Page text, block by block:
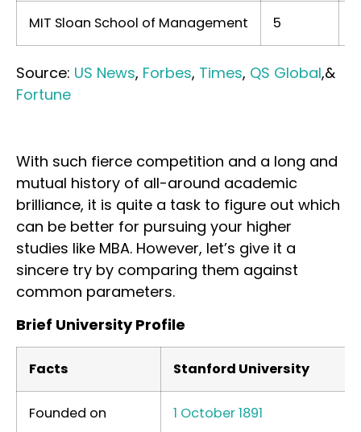
MIT Sloan School of Management 5
Source: US News, Forbes, Times, QS Global,&
Fortune
With such fierce competition and a long and
mutual history of all-around academic
brilliance, it is quite a task to figure out which
can be better for pursuing your higher
studies like MBA. However, let’s give it a
sincere try by comparing them against
common parameters.
Brief University Profile
Facts Stanford University
Founded on 1 October 1891